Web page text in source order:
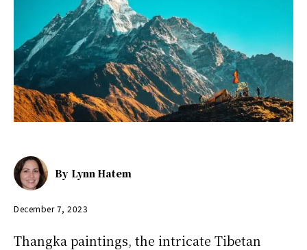
By Lynn Hatem
December 7, 2023
Thangka paintings, the intricate Tibetan